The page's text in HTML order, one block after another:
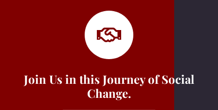
Join Us in this Journey of Social
Change.